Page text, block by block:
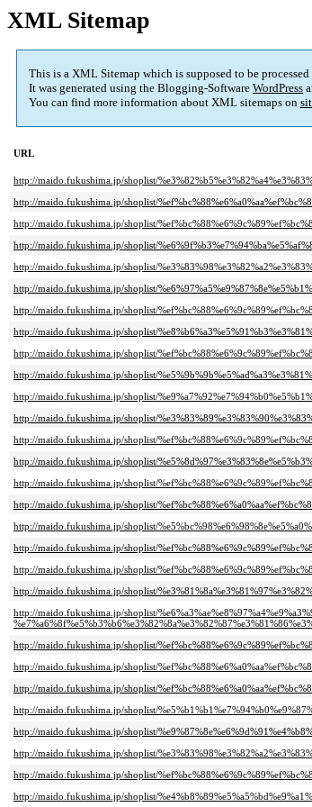
XML Sitemap
This is a XML Sitemap which is supposed to be
It was generated using the Blogging-Software WordPress
You can find more information about XML sitemaps on
URL
http://maido.fukushima.jp/shoplist/
http://maido.fukushima.jp/shoplist/
http://maido.fukushima.jp/shoplist/
http://maido.fukushima.jp/shoplist/
http://maido.fukushima.jp/shoplist/
http://maido.fukushima.jp/shoplist/
http://maido.fukushima.jp/shoplist/
http://maido.fukushima.jp/shoplist/
http://maido.fukushima.jp/shoplist/
http://maido.fukushima.jp/shoplist/
http://maido.fukushima.jp/shoplist/
http://maido.fukushima.jp/shoplist/
http://maido.fukushima.jp/shoplist/
http://maido.fukushima.jp/shoplist/
http://maido.fukushima.jp/shoplist/
http://maido.fukushima.jp/shoplist/
http://maido.fukushima.jp/shoplist/
http://maido.fukushima.jp/shoplist/
http://maido.fukushima.jp/shoplist/
http://maido.fukushima.jp/shoplist/
http://maido.fukushima.jp/shoplist/
http://maido.fukushima.jp/shoplist/
http://maido.fukushima.jp/shoplist/
http://maido.fukushima.jp/shoplist/
http://maido.fukushima.jp/shoplist/
http://maido.fukushima.jp/shoplist/
http://maido.fukushima.jp/shoplist/
http://maido.fukushima.jp/shoplist/
http://maido.fukushima.jp/shoplist/